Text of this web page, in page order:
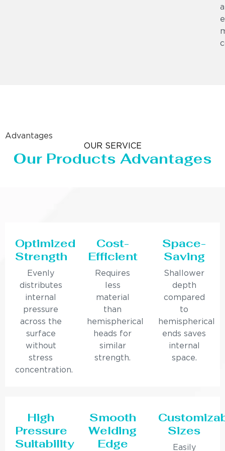
Advantages
OUR SERVICE
Our Products Advantages
Optimized
Strength
Evenly
distributes
internal
pressure
across the
surface
without
stress
concentration.
Cost-
Efficient
Requires
less
material
than
hemispherical
heads for
similar
strength.
Space-
Saving
Shallower
depth
compared
to
hemispherical
ends saves
internal
space.
High
Pressure
Suitability
Smooth
Welding
Edge
Sizes
Easily